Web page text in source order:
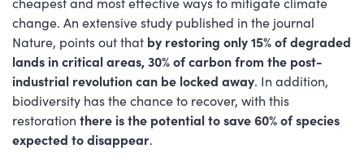
change. An extensive study published in the journal
Nature, points out that by restoring only 15% of degraded
lands in critical areas, 30% of carbon from the post-
industrial revolution can be locked away. In addition,
biodiversity has the chance to recover, with this
restoration there is the potential to save 60% of species
expected to disappear.